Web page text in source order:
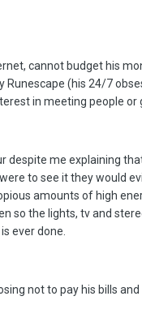
cannot budget his
Runescape (his 24/7
in meeting people
me explaining
to see it they would
amounts of high
so the lights, tv and
ever done.
not to pay his bills and